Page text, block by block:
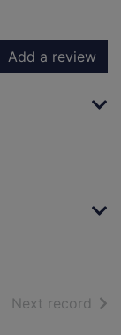
Add a review
Next record of